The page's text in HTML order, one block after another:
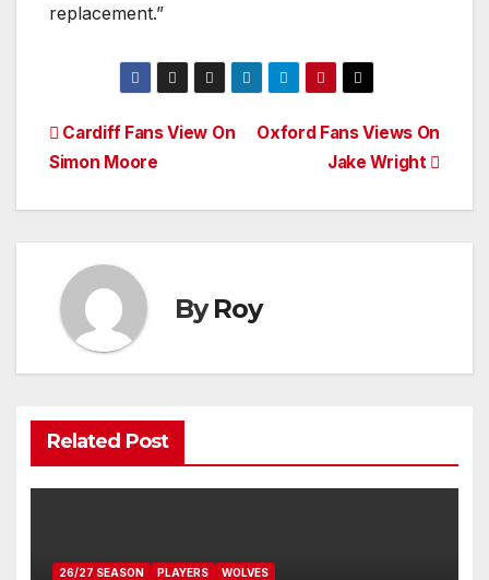
replacement.”
Post
Oxford Fans Views On
Jake Wright
Cardiff Fans View On
Simon Moore
ByRoy
Related Post
26/27 SEASON PLAYERS WOLVES